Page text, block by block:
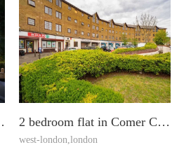
Ealing 2 bedroom flat in Comer Crescent, Southall, UB2 4XD
west-london,london